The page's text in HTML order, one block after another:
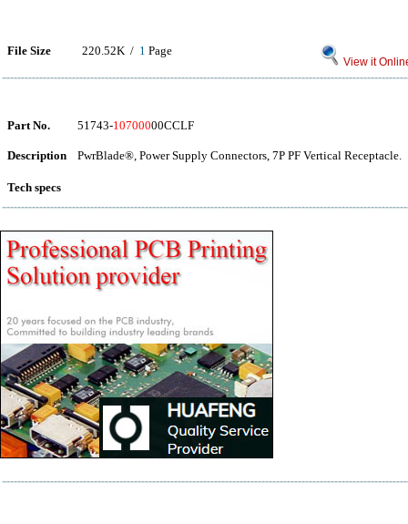
File Size 220.52K / 1 Page
View it
Part No. 51743-10700000CCLF
Description PwrBlade®, Power Supply Connectors, 7P PF Vertical Receptacle.
Tech specs